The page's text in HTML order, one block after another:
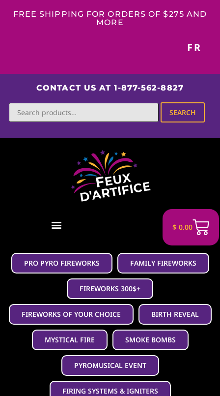
FREE SHIPPING FOR ORDERS OF $275 AND
MORE
FR
CONTACT US AT 1-877-562-8827
SEARCH
$ 0.00
PRO PYRO FIREWORKS FAMILY FIREWORKS
FIREWORKS 300$+
FIREWORKS OF YOUR CHOICE BIRTH REVEAL
MYSTICAL FIRE SMOKE BOMBS
PYROMUSICAL EVENT
FIRING SYSTEMS & IGNITERS